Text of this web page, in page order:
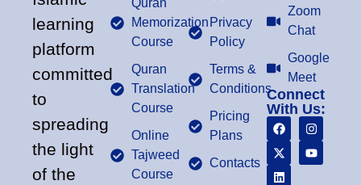
learning
platform
committed
to
spreading
the light
of the
Quran
Memorization
Course
Quran
Translation
Course
Online
Tajweed
Course
Privacy
Policy
Terms &
Conditions
Pricing
Plans
Contacts
Zoom
Chat
Google
Meet
Connect
With Us: